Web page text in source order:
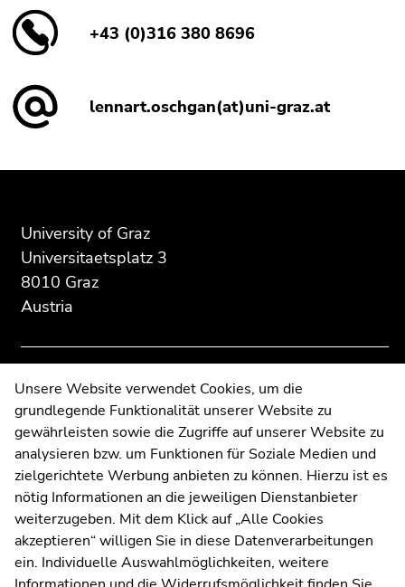
+43 (0)316 380 8696
lennart.oschgan(at)uni-graz.at
page
section:
Additional
information:
University of Graz
Universitaetsplatz 3
8010 Graz
Austria
Contact
Web Editors
Moodle
UNIGRAZonline
Imprint
Data Protection Declaration
Accessibility Declaration
this
page
section.
sections
this
page
section.
sections
Unsere Website verwendet Cookies, um die
grundlegende Funktionalität unserer Website zu
gewährleisten sowie die Zugriffe auf unserer Website zu
analysieren bzw. um Funktionen für Soziale Medien und
zielgerichtete Werbung anbieten zu können. Hierzu ist es
nötig Informationen an die jeweiligen Dienstanbieter
weiterzugeben. Mit dem Klick auf „Alle Cookies
akzeptieren“ willigen Sie in diese Datenverarbeitungen
ein. Individuelle Auswahlmöglichkeiten, weitere